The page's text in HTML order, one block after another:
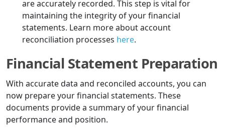
are accurately recorded. This step is vital for
maintaining the integrity of your financial
statements. Learn more about account
reconciliation processes here.
Financial Statement Preparation
With accurate data and reconciled accounts, you can
now prepare your financial statements. These
documents provide a summary of your financial
performance and position.